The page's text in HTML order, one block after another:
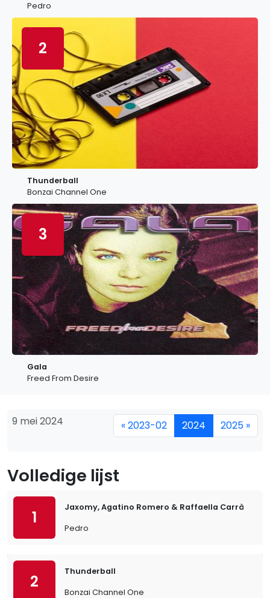
Pedro
2
Thunderball
Bonzai Channel One
3
Gala
Freed From Desire
9 mei 2024 « 2023-02 2024 2025 »
Volledige lijst
1
Jaxomy, Agatino Romero & Raffaella Carrà
Pedro
2
Thunderball
Bonzai Channel One